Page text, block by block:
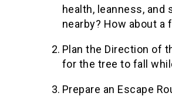
health, leanness, and
nearby? How about a
Plan the Direction of
for the tree to fall
Prepare an Escape